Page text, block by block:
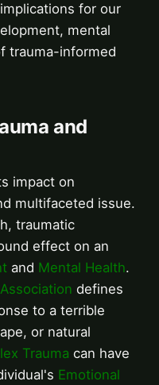
for our
mental
trauma-informed
and
impact on
multifaceted issue.
traumatic
effect on an
and Mental Health.
defines
to a terrible
or natural
Trauma can have
Emotional